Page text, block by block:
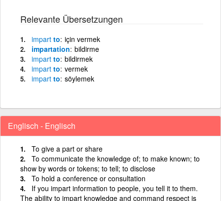
Relevante Übersetzungen
impart to için vermek
impartation bildirme
impart to bildirmek
impart to vermek
impart to söylemek
Englisch - Englisch
To give a part or share
To communicate the knowledge of; to make known; to
show by words or tokens; to tell; to disclose
To hold a conference or consultation
If you impart information to people, you tell it to them.
The ability to impart knowledge and command respect is